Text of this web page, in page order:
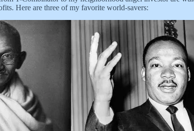
Here are three of my favorite world-savers: